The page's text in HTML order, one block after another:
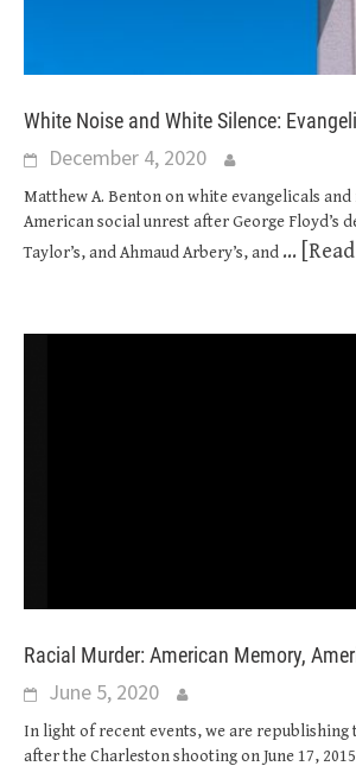
White Noise and White Silence:
December 4, 2020
Matthew A. Benton on white evangelicals
American social unrest after George Floyd’s
Taylor’s, and Ahmaud Arbery’s, and ...
Racial Murder: American Memory,
June 5, 2020
In light of recent events, we are
after the Charleston shooting on June 17,